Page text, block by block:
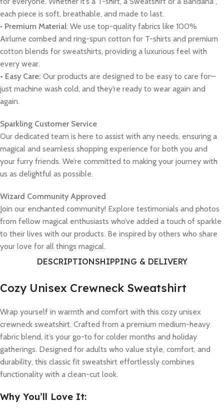
each piece is soft, breathable, and made to last.
• Premium Material: We use top-quality fabrics like 100%
Airlume combed and ring-spun cotton for T-shirts and premium
cotton blends for sweatshirts, providing a luxurious feel with
every wear.
• Easy Care: Our products are designed to be easy to care for—
just machine wash cold, and they’re ready to wear again and
again.
Sparkling Customer Service
Our dedicated team is here to assist with any needs, ensuring a
magical and seamless shopping experience for both you and
your furry friends. We’re committed to making your journey with
us as delightful as possible.
Wizard Community Approved
Join our enchanted community! Explore testimonials and photos
from fellow magical enthusiasts who’ve added a touch of sparkle
to their lives with our products. Be inspired by others who share
your love for all things magical.
DESCRIPTIONSHIPPING & DELIVERY
Cozy Unisex Crewneck Sweatshirt
Wrap yourself in warmth and comfort with this cozy unisex
crewneck sweatshirt. Crafted from a premium medium-heavy
fabric blend, it’s your go-to for colder months and holiday
gatherings. Designed for adults who value style, comfort, and
durability, this classic fit sweatshirt effortlessly combines
functionality with a clean-cut look.
Why You’ll Love It: